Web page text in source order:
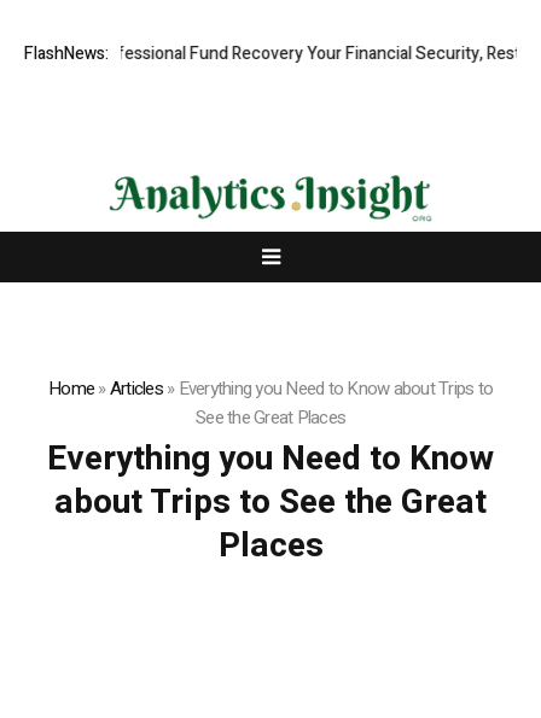
FlashNews:
Rapid, Professional Fund Recovery Your Financial Security, Restored
Home»Articles»Everything you Need to Know about Trips to
See the Great Places
Everything you Need to Know
about Trips to See the Great
Places